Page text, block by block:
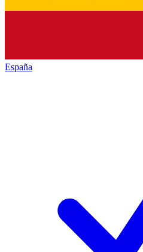
España